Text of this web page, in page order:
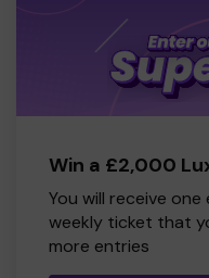
Win a £2,000
You will receive
weekly ticket that
more entries